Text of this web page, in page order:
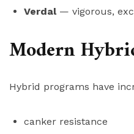
Verdal— vigorous,
Modern
Hybrid programs have
canker resistance